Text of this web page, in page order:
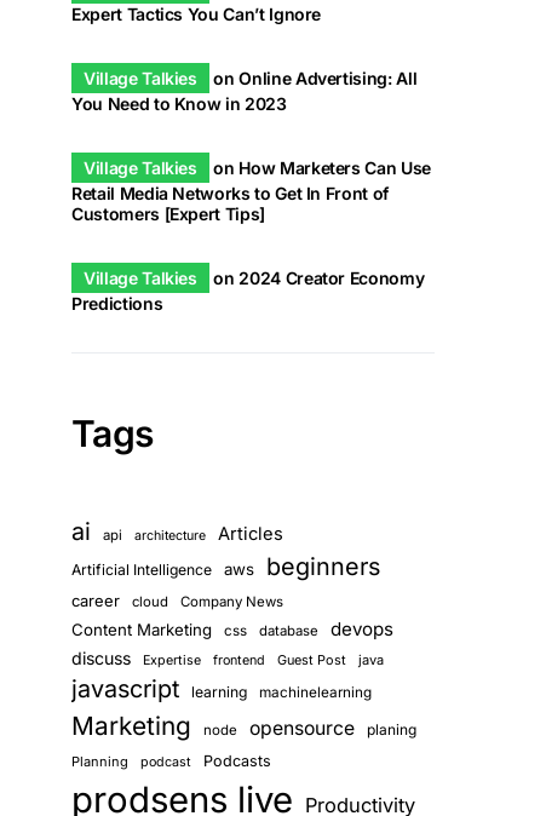
Expert Tactics You Can’t Ignore
Village Talkies onOnline Advertising: All
You Need to Know in 2023
Village Talkies on How Marketers Can Use
Retail Media Networks to Get In Front of
Customers [Expert Tips]
Village Talkies on 2024 Creator Economy
Predictions
Tags
ai api architecture Articles
Artificial Intelligence aws beginners
career cloud Company News
Content Marketing css database devops
discuss Expertise frontend Guest Post java
javascript learning machinelearning
Marketing node opensource planing
Planning podcast Podcasts
prodsens live Productivity